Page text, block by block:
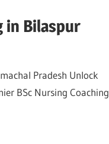
in Bilaspur
Pradesh Unlock
BSc Nursing Coaching